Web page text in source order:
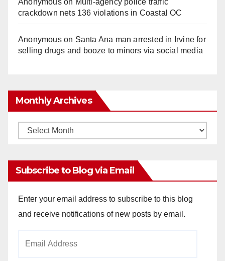
crackdown nets 136 violations in Coastal OC
Anonymouson Santa Ana man arrested in Irvine for
selling drugs and booze to minors via social media
Monthly Archives
Monthly
Subscribe to Blog via Email
Enter your email address to subscribe to this blog
and receive notifications of new posts by email.